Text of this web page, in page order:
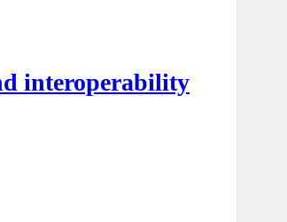
interoperability